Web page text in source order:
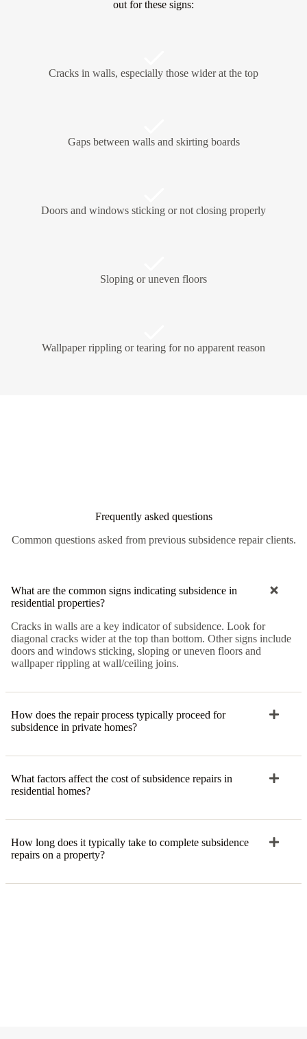
out for these signs:
Cracks in walls, especially those wider at the top
Gaps between walls and skirting boards
Doors and windows sticking or not closing properly
Sloping or uneven floors
Wallpaper rippling or tearing for no apparent reason
Frequently asked questions
Common questions asked from previous subsidence repair clients.
What are the common signs indicating subsidence in
residential properties?
Cracks in walls are a key indicator of subsidence. Look for
diagonal cracks wider at the top than bottom. Other signs include
doors and windows sticking, sloping or uneven floors and
wallpaper rippling at wall/ceiling joins.
How does the repair process typically proceed for
subsidence in private homes?
What factors affect the cost of subsidence repairs in
residential homes?
How long does it typically take to complete subsidence
repairs on a property?